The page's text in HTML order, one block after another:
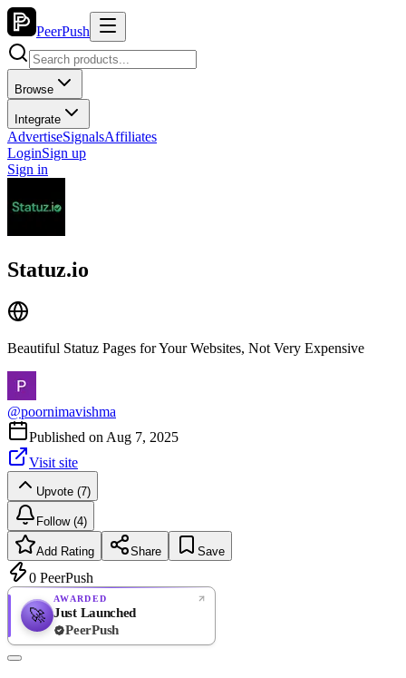
PeerPush
Browse
Integrate
AdvertiseSignalsAffiliates
LoginSign up
Sign in
Statuz.io
Beautiful Statuz Pages for Your Websites, Not Very Expensive
@poornimavishma
Published on Aug 7, 2025
Visit site
Upvote (7)
Follow (4)
Add Rating Share Save
0 PeerPush
🚀
AWARDED
Just Launched
PeerPush